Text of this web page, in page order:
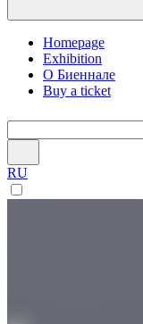
Homepage
Exhibition
О Биеннале
Buy a ticket
RU